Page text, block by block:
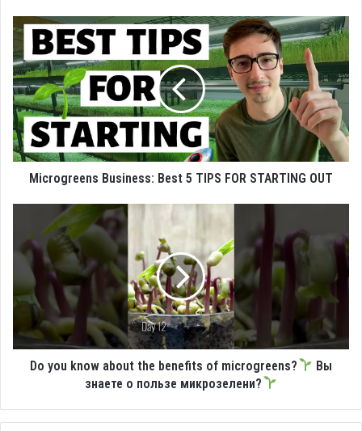
Microgreens Business: Best 5 TIPS FOR STARTING OUT
Do you know about the benefits of microgreens?
Вы
знаете о пользе микрозелени?